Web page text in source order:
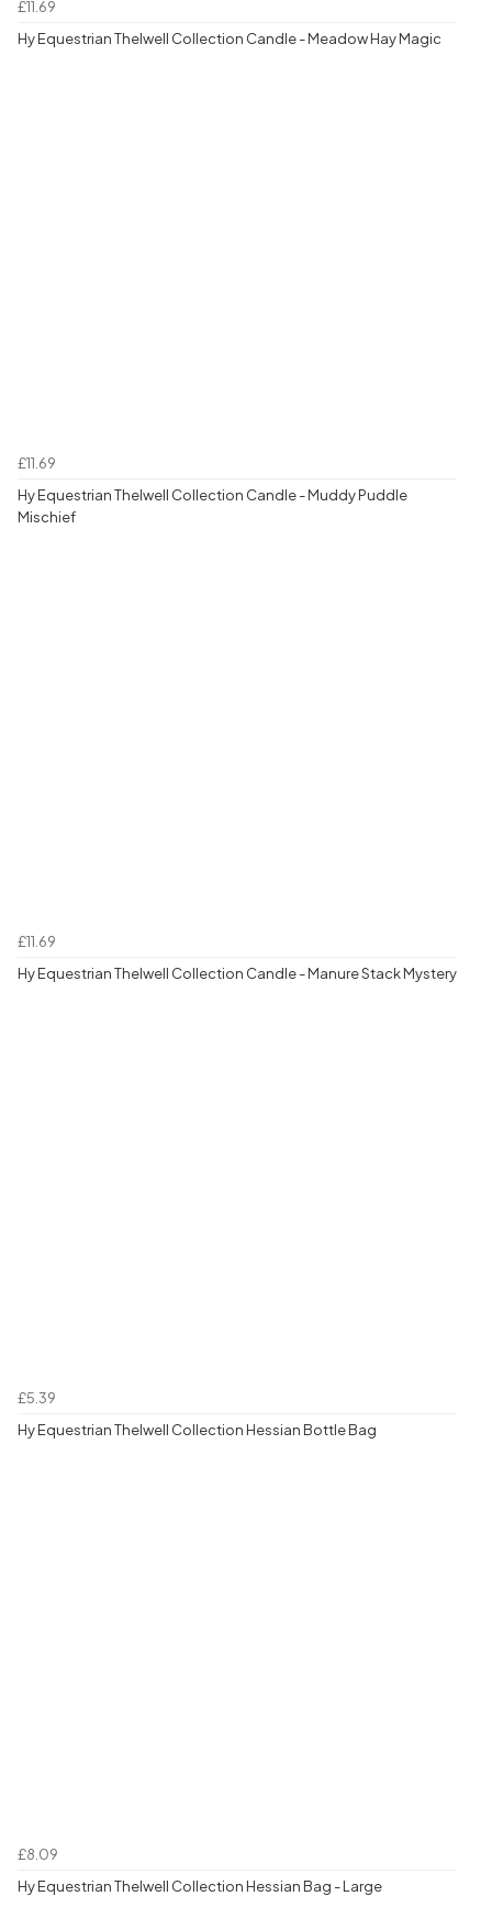
£11.69
Hy Equestrian Thelwell Collection Candle - Meadow Hay Magic
£11.69
Hy Equestrian Thelwell Collection Candle - Muddy Puddle
Mischief
£11.69
Hy Equestrian Thelwell Collection Candle - Manure Stack Mystery
£5.39
Hy Equestrian Thelwell Collection Hessian Bottle Bag
£8.09
Hy Equestrian Thelwell Collection Hessian Bag - Large